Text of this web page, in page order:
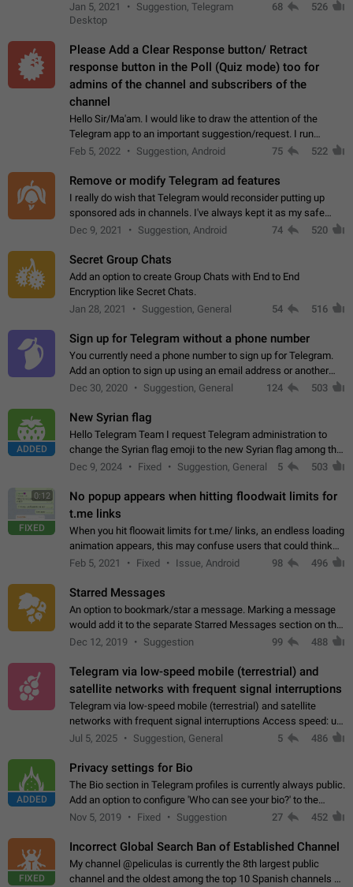
Jan 5, 2021
Suggestion, Telegram
Desktop
68 526
Please Add a Clear Response button/ Retract
response button in the Poll (Quiz mode) too for
admins of the channel and subscribers of the
channel
Hello Sir/Ma'am. I would like to draw the attention of the
Telegram app to an important suggestion/request. I run
telegram channels which consists of more than 50k+ Highly
Feb 5, 2022 Suggestion, Android 75 522
Remove or modify Telegram ad features
I really do wish that Telegram would reconsider putting up
sponsored ads in channels. I've always kept it as my safe
zone while the rest of the internet is saturated with ads. If the
Dec 9, 2021 Suggestion, Android 74 520
Secret Group Chats
Add an option to create Group Chats with End to End
Encryption like Secret Chats.
Jan 28, 2021
Suggestion, General 54 516
Sign up for Telegram without a phone number
You currently need a phone number to sign up for Telegram.
Add an option to sign up using an email address or another
method, like some messengers do (e.g., Wire, Matrix,
Dec 30, 2020 Suggestion, General 124 503
ADDED
New Syrian flag
Hello Telegram Team I request Telegram administration to
change the Syrian flag emoji to the new Syrian flag among the
emojis https://t.me/addemoji/Syria_Flag
Dec 9, 2024 Fixed Suggestion, General 5 503
0:12
FIXED
No popup appears when hitting floodwait limits for
t.me links
When you hit floowait limits for t.me/ links, an endless loading
animation appears, this may confuse users that could think
about a connection issue. No issues on iOS, where a popup
Feb 5, 2021 Fixed Issue, Android 98 496
Starred Messages
An option to bookmark/star a message. Marking a message
would add it to the separate Starred Messages section on the
profile page, for quick access to messages. While Telegram
Dec 12, 2019 Suggestion 99 488
Telegram via low-speed mobile (terrestrial) and
satellite networks with frequent signal interruptions
Telegram via low-speed mobile (terrestrial) and satellite
networks with frequent signal interruptions Access speed: up
to 22 kbps down to 88 kbps It is impossible to reliably send
Jul 5, 2025 Suggestion, General 5 486
ADDED
Privacy settings for Bio
The Bio section in Telegram profiles is currently always public.
Add an option to configure 'Who can see your bio?' to the
Privacy and Security Settings. Use cases Putting more
Nov 5, 2019 Fixed Suggestion 27 452
FIXED
Incorrect Global Search Ban of Established Channel
My channel @peliculas is currently the 8th largest public
channel and the oldest among the top 10 Spanish channels on